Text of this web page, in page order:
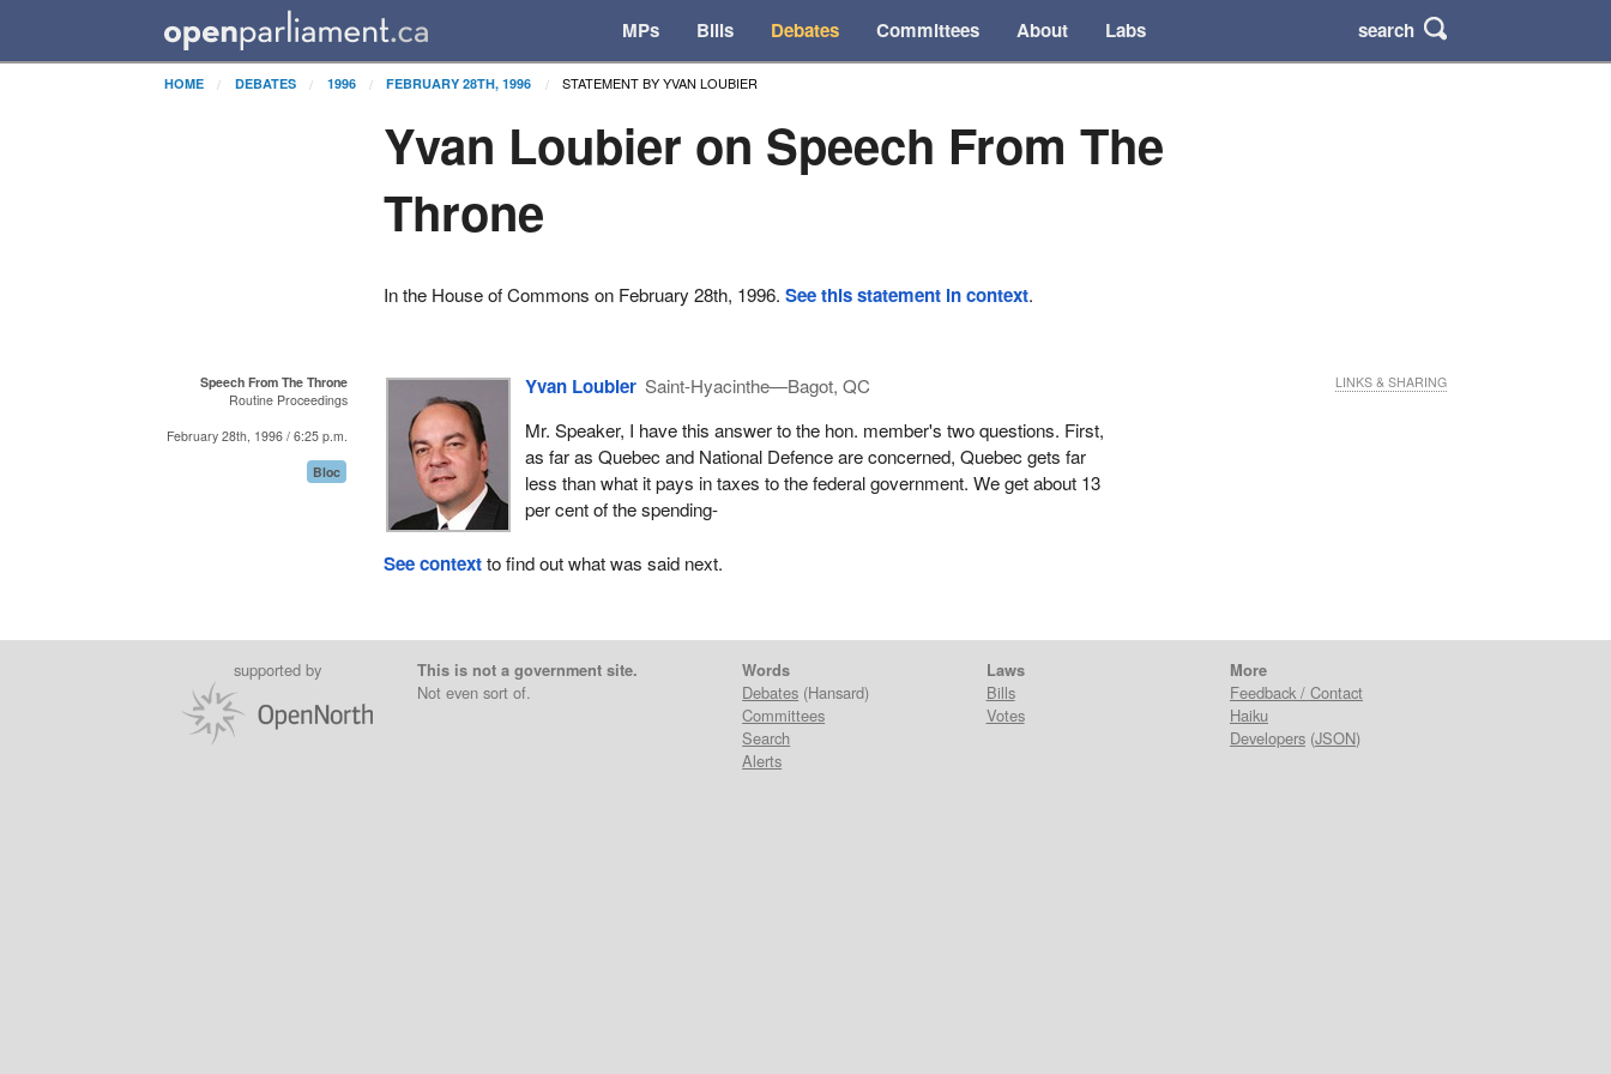
MPs Bills Debates Committees About Labs search
HOME DEBATES 1996 FEBRUARY 28TH, 1996 STATEMENT BY YVAN LOUBIER
Yvan Loubier on Speech From The
Throne
In the House of Commons on February 28th, 1996.See this statement in context.
Speech From The Throne
Routine Proceedings
February 28th, 1996 / 6:25 p.m.
Bloc
Yvan Loubier Saint-Hyacinthe—Bagot, QC
Mr. Speaker, I have this answer to the hon. member's two questions. First,
as far as Quebec and National Defence are concerned, Quebec gets far
less than what it pays in taxes to the federal government. We get about 13
per cent of the spending-
LINKS & SHARING
See contextto find out what was said next.
supported by
This is not a government site.
Not even sort of.
Words
Debates (Hansard)
Committees
Search
Alerts
Laws
Bills
Votes
More
Feedback / Contact
Haiku
Developers(JSON)